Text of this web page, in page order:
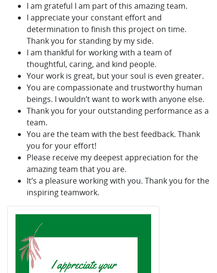
I am grateful I am part of this amazing team.
I appreciate your constant effort and
determination to finish this project on time.
Thank you for standing by my side.
I am thankful for working with a team of
thoughtful, caring, and kind people.
Your work is great, but your soul is even greater.
You are compassionate and trustworthy human
beings. I wouldn’t want to work with anyone else.
Thank you for your outstanding performance as a
team.
You are the team with the best feedback. Thank
you for your effort!
Please receive my deepest appreciation for the
amazing team that you are.
It’s a pleasure working with you. Thank you for the
inspiring teamwork.